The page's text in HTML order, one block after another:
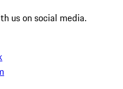
us on social media.